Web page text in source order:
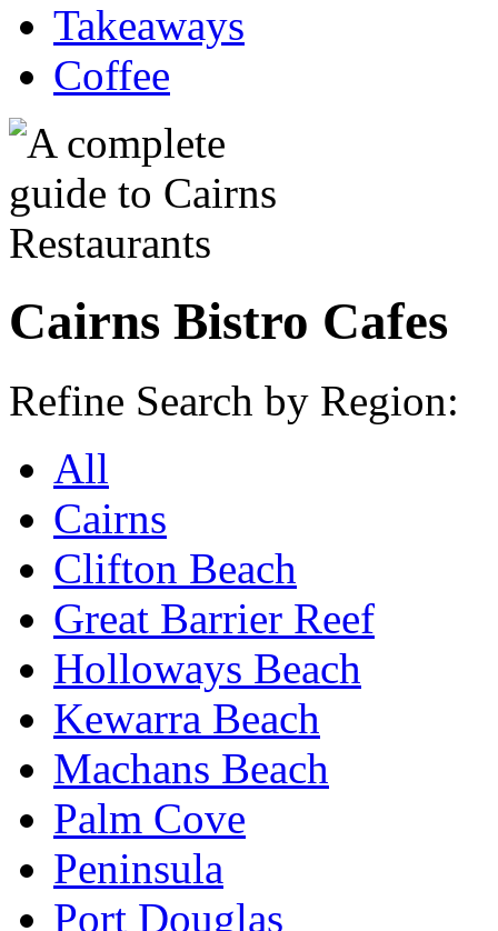
Takeaways
Coffee
Cairns Bistro Cafes
Refine Search by Region:
All
Cairns
Clifton Beach
Great Barrier Reef
Holloways Beach
Kewarra Beach
Machans Beach
Palm Cove
Peninsula
Port Douglas